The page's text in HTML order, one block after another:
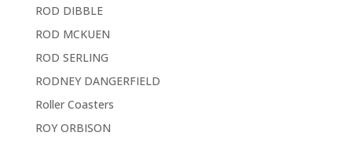
ROD DIBBLE
ROD MCKUEN
ROD SERLING
RODNEY DANGERFIELD
Roller Coasters
ROY ORBISON